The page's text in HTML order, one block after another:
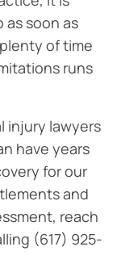
as soon as
of time
runs
injury lawyers
have years
for our
and
reach
(617) 925-